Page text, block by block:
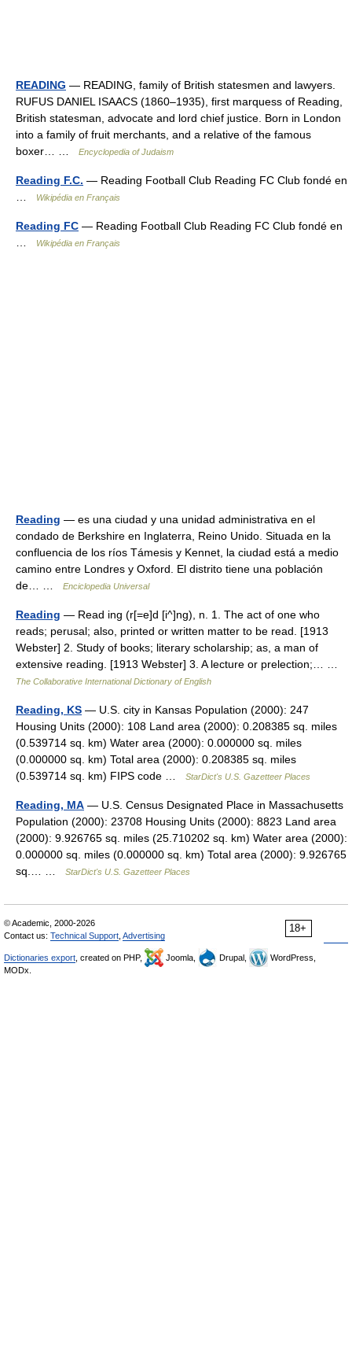
READING — READING, family of British statesmen and lawyers.
RUFUS DANIEL ISAACS (1860–1935), first marquess of Reading,
British statesman, advocate and lord chief justice. Born in London
into a family of fruit merchants, and a relative of the famous
boxer… …
Encyclopedia of Judaism
Reading F.C. — Reading Football Club Reading FC Club fondé en
Wikipédia en Français
Reading FC — Reading Football Club Reading FC Club fondé en
Wikipédia en Français
Reading — es una ciudad y una unidad administrativa en el
condado de Berkshire en Inglaterra, Reino Unido. Situada en la
confluencia de los ríos Támesis y Kennet, la ciudad está a medio
camino entre Londres y Oxford. El distrito tiene una población
de… …
Enciclopedia Universal
Reading — Read ing (r[=e]d [i^]ng), n. 1. The act of one who
reads; perusal; also, printed or written matter to be read. [1913
Webster] 2. Study of books; literary scholarship; as, a man of
extensive reading. [1913 Webster] 3. A lecture or prelection;… …
The Collaborative International Dictionary of English
Reading, KS — U.S. city in Kansas Population (2000): 247
Housing Units (2000): 108 Land area (2000): 0.208385 sq. miles
(0.539714 sq. km) Water area (2000): 0.000000 sq. miles
(0.000000 sq. km) Total area (2000): 0.208385 sq. miles
(0.539714 sq. km) FIPS code …
StarDict's U.S. Gazetteer Places
Reading, MA — U.S. Census Designated Place in Massachusetts
Population (2000): 23708 Housing Units (2000): 8823 Land area
(2000): 9.926765 sq. miles (25.710202 sq. km) Water area (2000):
0.000000 sq. miles (0.000000 sq. km) Total area (2000): 9.926765
sq.… …
StarDict's U.S. Gazetteer Places
18+
© Academic, 2000-2026
Contact us: Technical Support Advertising
Dictionaries export , created on PHP, Joomla, Drupal,
WordPress,
MODx.